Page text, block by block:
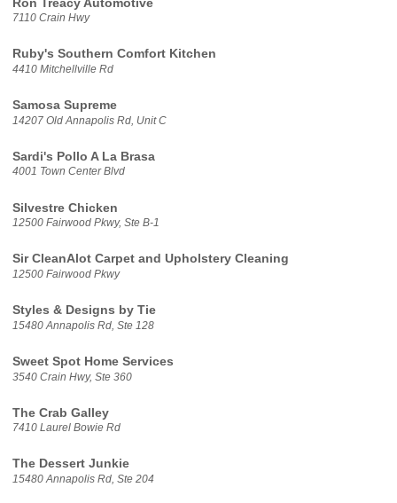
Ron Treacy Automotive
7110 Crain Hwy
Ruby's Southern Comfort Kitchen
4410 Mitchellville Rd
Samosa Supreme
14207 Old Annapolis Rd, Unit C
Sardi's Pollo A La Brasa
4001 Town Center Blvd
Silvestre Chicken
12500 Fairwood Pkwy, Ste B-1
Sir CleanAlot Carpet and Upholstery Cleaning
12500 Fairwood Pkwy
Styles & Designs by Tie
15480 Annapolis Rd, Ste 128
Sweet Spot Home Services
3540 Crain Hwy, Ste 360
The Crab Galley
7410 Laurel Bowie Rd
The Dessert Junkie
15480 Annapolis Rd, Ste 204